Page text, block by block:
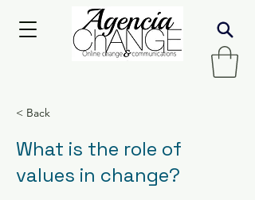
< Back
What is the role of
values in change?